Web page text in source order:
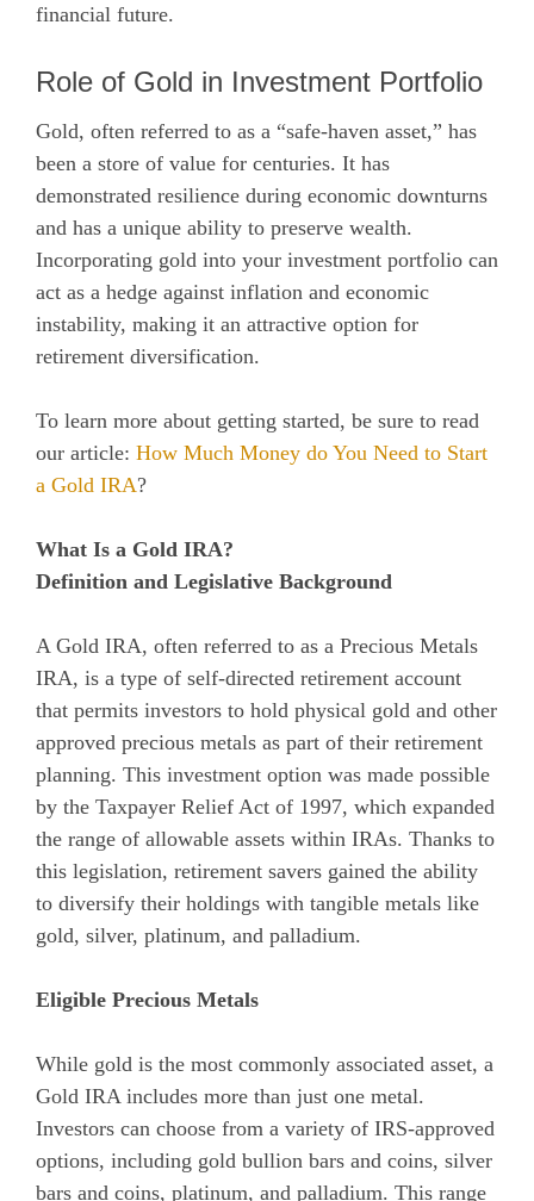
financial future.
Role of Gold in Investment Portfolio
Gold, often referred to as a “safe-haven asset,” has
been a store of value for centuries. It has
demonstrated resilience during economic downturns
and has a unique ability to preserve wealth.
Incorporating gold into your investment portfolio can
act as a hedge against inflation and economic
instability, making it an attractive option for
retirement diversification.
To learn more about getting started, be sure to read
our article: How Much Money do You Need to Start
a Gold IRA?
What Is a Gold IRA?
Definition and Legislative Background
A Gold IRA, often referred to as a Precious Metals
IRA, is a type of self-directed retirement account
that permits investors to hold physical gold and other
approved precious metals as part of their retirement
planning. This investment option was made possible
by the Taxpayer Relief Act of 1997, which expanded
the range of allowable assets within IRAs. Thanks to
this legislation, retirement savers gained the ability
to diversify their holdings with tangible metals like
gold, silver, platinum, and palladium.
Eligible Precious Metals
While gold is the most commonly associated asset, a
Gold IRA includes more than just one metal.
Investors can choose from a variety of IRS-approved
options, including gold bullion bars and coins, silver
bars and coins, platinum, and palladium. This range